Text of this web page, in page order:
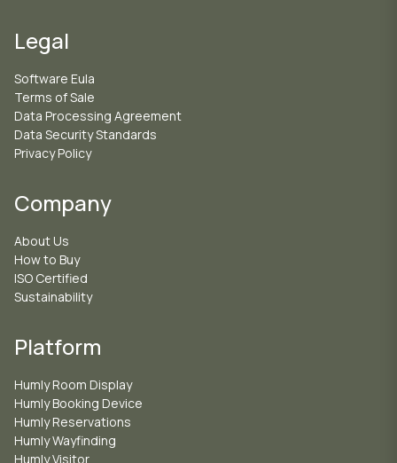
Legal
Software Eula
Terms of Sale
Data Processing Agreement
Data Security Standards
Privacy Policy
Company
About Us
How to Buy
ISO Certified
Sustainability
Platform
Humly Room Display
Humly Booking Device
Humly Reservations
Humly Wayfinding
Humly Visitor